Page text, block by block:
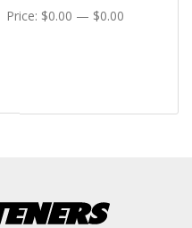
Price: $0.00 — $0.00